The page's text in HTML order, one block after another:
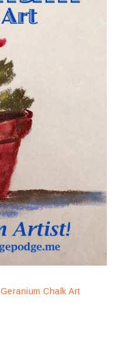
Geranium Chalk Art